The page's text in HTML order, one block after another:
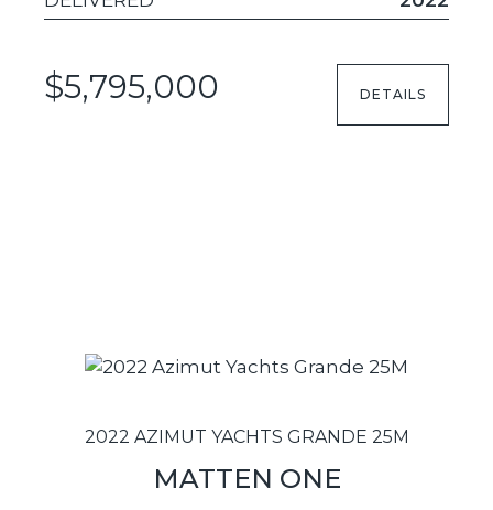
$5,795,000 DETAILS
2022 AZIMUT YACHTS GRANDE 25M
MATTEN ONE